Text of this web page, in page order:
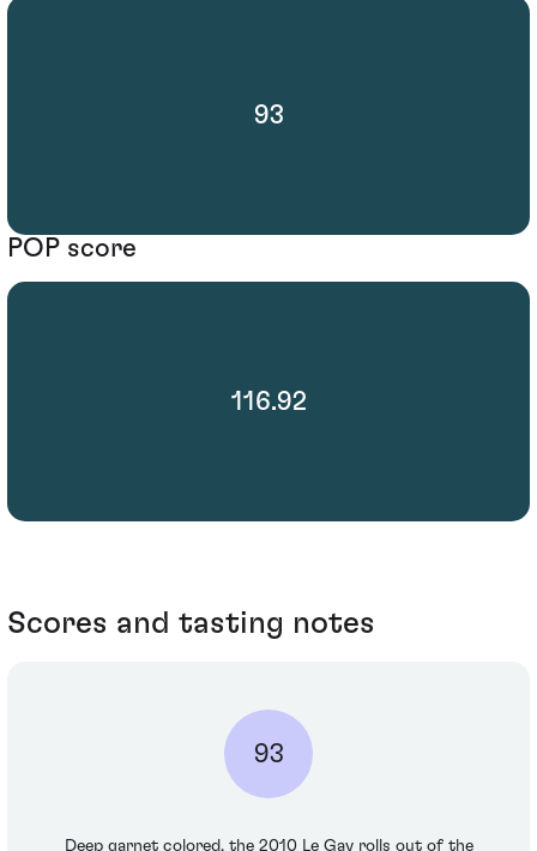
93
POP score
116.92
Scores and tasting notes
93
Deep garnet colored, the 2010 Le Gay rolls out of the